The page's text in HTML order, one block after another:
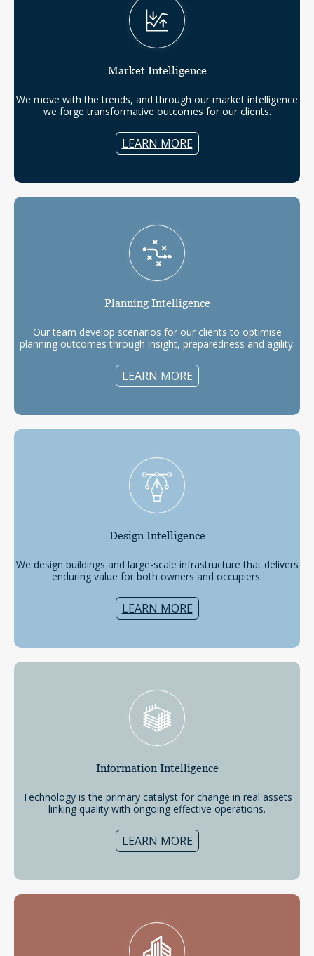
Market Intelligence
We move with the trends, and through our market intelligence
we forge transformative outcomes for our clients.
LEARN MORE
Planning Intelligence
Our team develop scenarios for our clients to optimise
planning outcomes through insight, preparedness and agility.
LEARN MORE
Design Intelligence
We design buildings and large-scale infrastructure that delivers
enduring value for both owners and occupiers.
LEARN MORE
Information Intelligence
Technology is the primary catalyst for change in real assets
linking quality with ongoing effective operations.
LEARN MORE